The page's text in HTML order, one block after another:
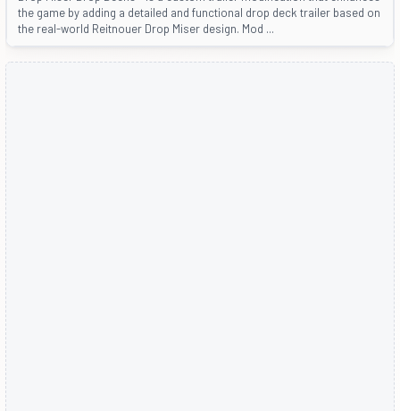
the game by adding a detailed and functional drop deck trailer based on
the real-world Reitnouer Drop Miser design. Mod ...